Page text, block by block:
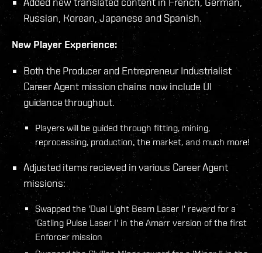
Russian, Korean, Japanese and Spanish.
New Player Experience:
Both the Producer and Entrepreneur Industrialist
Career Agent mission chains now include UI
guidance throughout.
Players will be guided through fitting, mining,
reprocessing, production, the market, and much more!
Adjusted items recieved in various Career Agent
missions:
Swapped the 'Dual Light Beam Laser I' reward for a
'Gatling Pulse Laser I' in the Amarr version of the first
Enforcer mission